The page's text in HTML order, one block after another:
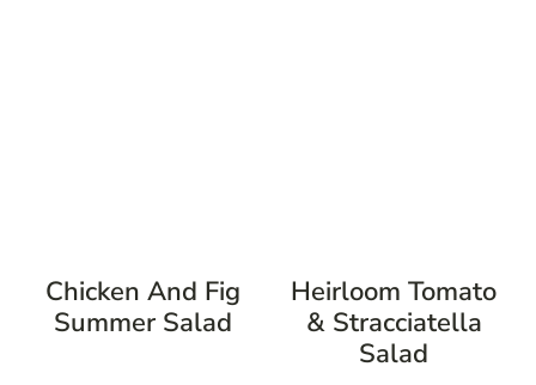
Chicken And Fig
Summer Salad
Heirloom Tomato
& Stracciatella
Salad